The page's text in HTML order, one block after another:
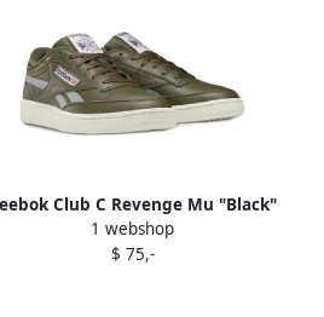
Club C Revenge Mu "Black"
sneakers Green
1 webshop
$ 75,-